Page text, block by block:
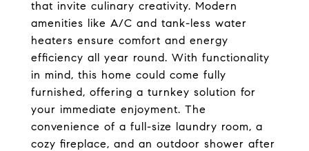
that invite culinary creativity. Modern
amenities like A/C and tank-less water
heaters ensure comfort and energy
efficiency all year round. With functionality
in mind, this home could come fully
furnished, offering a turnkey solution for
your immediate enjoyment. The
convenience of a full-size laundry room, a
cozy fireplace, and an outdoor shower after